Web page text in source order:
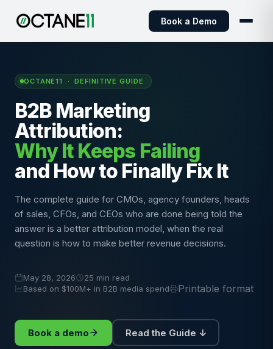
Book a Demo
OCTANE11 · DEFINITIVE GUIDE
B2B Marketing
Attribution:
Why It Keeps Failing
and How to Finally Fix It
The complete guide for CMOs, agency founders, heads
of sales, CFOs, and CEOs who are done being told the
answer is a better attribution model, when the real
question is how to make better revenue decisions.
May 28, 2026
25 min read
Based on $100M+ in B2B media spend
Printable format
Book a demo Read the Guide ↓